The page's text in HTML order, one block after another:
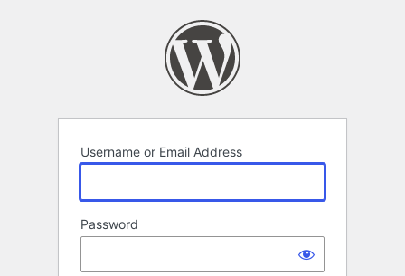
Username or Email Address
Password